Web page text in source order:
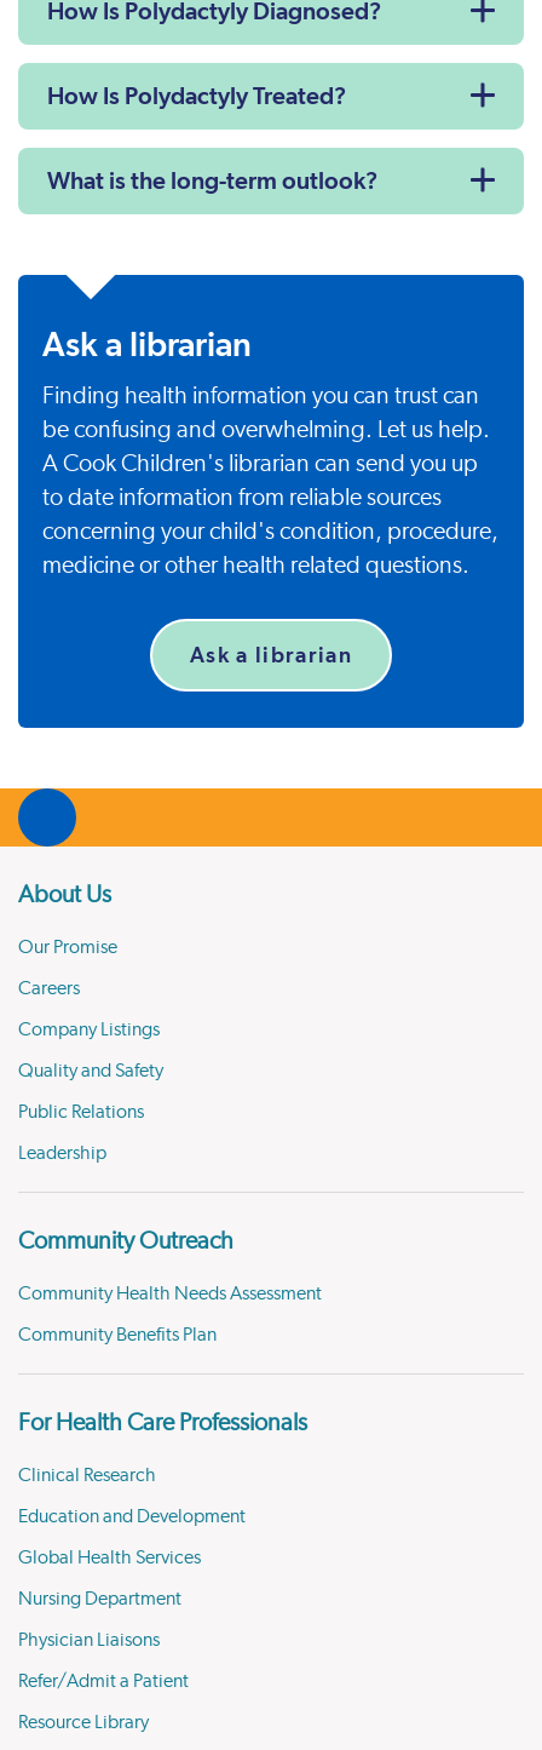
How Is Polydactyly Diagnosed?
How Is Polydactyly Treated?
What is the long-term outlook?
Ask a librarian
Finding health information you can trust can
be confusing and overwhelming. Let us help.
A Cook Children's librarian can send you up
to date information from reliable sources
concerning your child's condition, procedure,
medicine or other health related questions.
Ask a librarian
About Us
Our Promise
Careers
Company Listings
Quality and Safety
Public Relations
Leadership
Community Outreach
Community Health Needs Assessment
Community Benefits Plan
For Health Care Professionals
Clinical Research
Education and Development
Global Health Services
Nursing Department
Physician Liaisons
Refer/Admit a Patient
Resource Library